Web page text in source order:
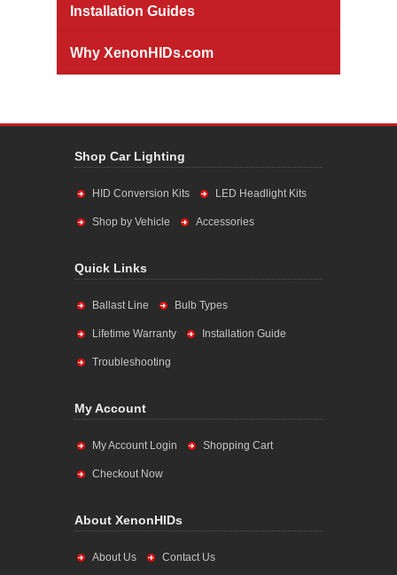
Installation Guides
Why XenonHIDs.com
Shop Car Lighting
HID Conversion Kits LED Headlight Kits
Shop by Vehicle Accessories
Quick Links
Ballast Line Bulb Types
Lifetime Warranty Installation Guide
Troubleshooting
My Account
My Account Login Shopping Cart
Checkout Now
About XenonHIDs
About Us Contact Us